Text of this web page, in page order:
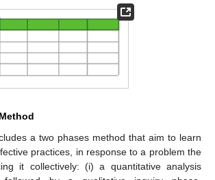
a two phases method that aim to learn
practices, in response to a problem the
it collectively: (i) a quantitative analysis